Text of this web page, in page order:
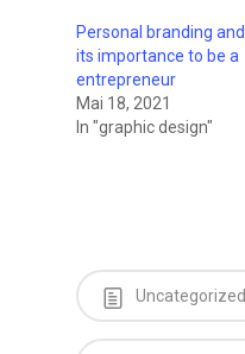
Personal branding and
its importance to be a
entrepreneur
Mai 18, 2021
In "graphic design"
Uncategorized